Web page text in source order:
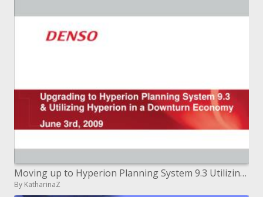
Moving up to Hyperion Planning System 9.3 Utilizing Hyperion in a Downturn Economy June third, 2009
By KatharinaZ